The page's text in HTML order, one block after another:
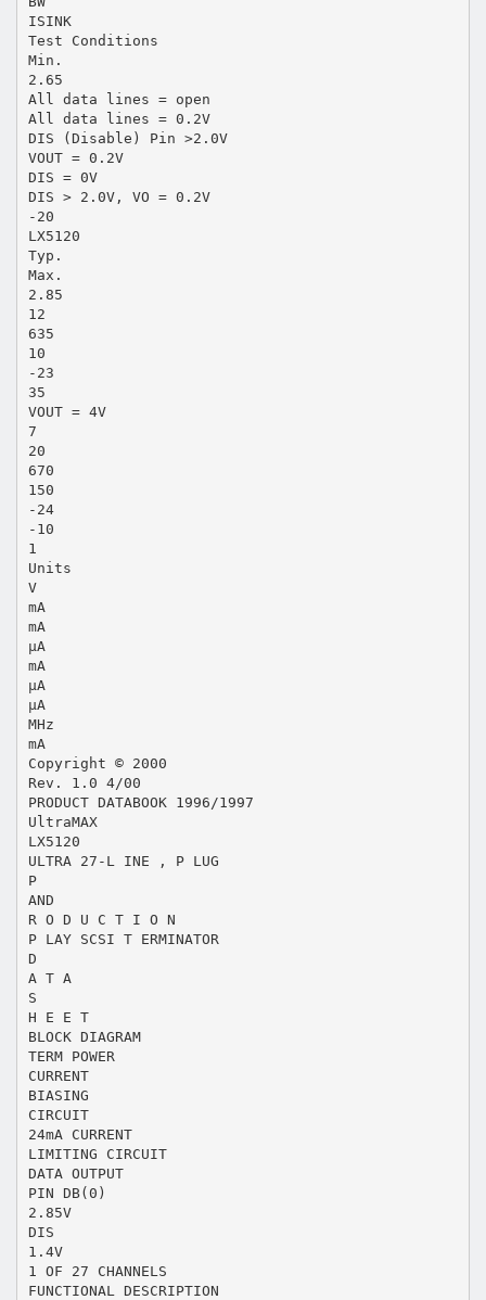
ISINK
Test Conditions
Min.
2.65
All data lines = open
All data lines = 0.2V
DIS (Disable) Pin >2.0V
VOUT = 0.2V
DIS = 0V
DIS > 2.0V, VO = 0.2V
-20
LX5120
Typ.
Max.
2.85
12
635
10
-23
35
VOUT = 4V
7
20
670
150
-24
-10
1
Units
V
mA
mA
µA
mA
µA
µA
MHz
mA
Copyright © 2000
Rev. 1.0 4/00
PRODUCT DATABOOK 1996/1997
UltraMAX
LX5120
ULTRA 27-L INE , P LUG
P
AND
R O D U C T I O N
P LAY SCSI T ERMINATOR
D
A T A
S
H E E T
BLOCK DIAGRAM
TERM POWER
CURRENT
BIASING
CIRCUIT
24mA CURRENT
LIMITING CIRCUIT
DATA OUTPUT
PIN DB(0)
2.85V
DIS
1.4V
1 OF 27 CHANNELS
FUNCTIONAL DESCRIPTION